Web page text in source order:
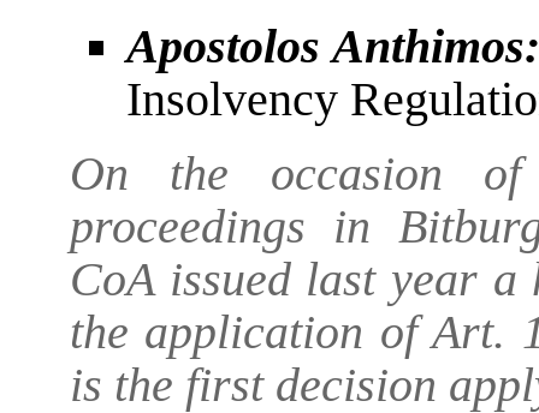
Apostolos Anthimos:
Insolvency
On the occasion
proceedings in
CoA issued last year
the application of Art.
is the first decision